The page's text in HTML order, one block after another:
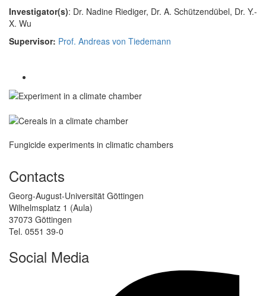
Investigator(s): Dr. Nadine Riediger, Dr. A. Schützendübel, Dr. Y.-
X. Wu
Supervisor: Prof. Andreas von Tiedemann
Fungicide experiments in climatic chambers
Contacts
Georg-August-Universität Göttingen
Wilhelmsplatz 1 (Aula)
37073 Göttingen
Tel. 0551 39-0
Social Media